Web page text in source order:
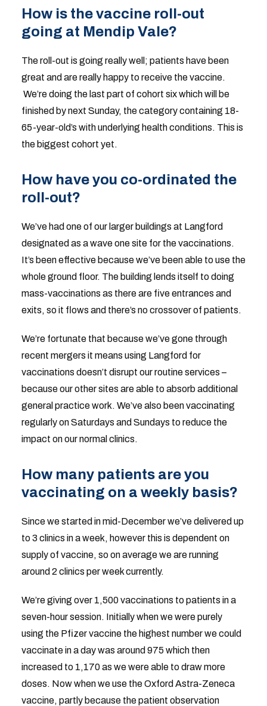
How is the vaccine roll-out
going at Mendip Vale?
The roll-out is going really well; patients have been
great and are really happy to receive the vaccine.
We’re doing the last part of cohort six which will be
finished by next Sunday, the category containing 18-
65-year-old’s with underlying health conditions. This is
the biggest cohort yet.
How have you co-ordinated the
roll-out?
We’ve had one of our larger buildings at Langford
designated as a wave one site for the vaccinations.
It’s been effective because we’ve been able to use the
whole ground floor. The building lends itself to doing
mass-vaccinations as there are five entrances and
exits, so it flows and there’s no crossover of patients.
We’re fortunate that because we’ve gone through
recent mergers it means using Langford for
vaccinations doesn’t disrupt our routine services –
because our other sites are able to absorb additional
general practice work. We’ve also been vaccinating
regularly on Saturdays and Sundays to reduce the
impact on our normal clinics.
How many patients are you
vaccinating on a weekly basis?
Since we started in mid-December we’ve delivered up
to 3 clinics in a week, however this is dependent on
supply of vaccine, so on average we are running
around 2 clinics per week currently.
We’re giving over 1,500 vaccinations to patients in a
seven-hour session. Initially when we were purely
using the Pfizer vaccine the highest number we could
vaccinate in a day was around 975 which then
increased to 1,170 as we were able to draw more
doses. Now when we use the Oxford Astra-Zeneca
vaccine, partly because the patient observation